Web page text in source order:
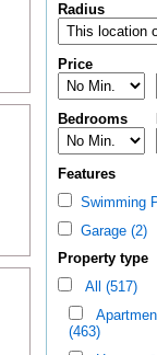
Radius
Price
Bedrooms
Features
Swimming
Garage (2)
Property type
All (517)
(463)